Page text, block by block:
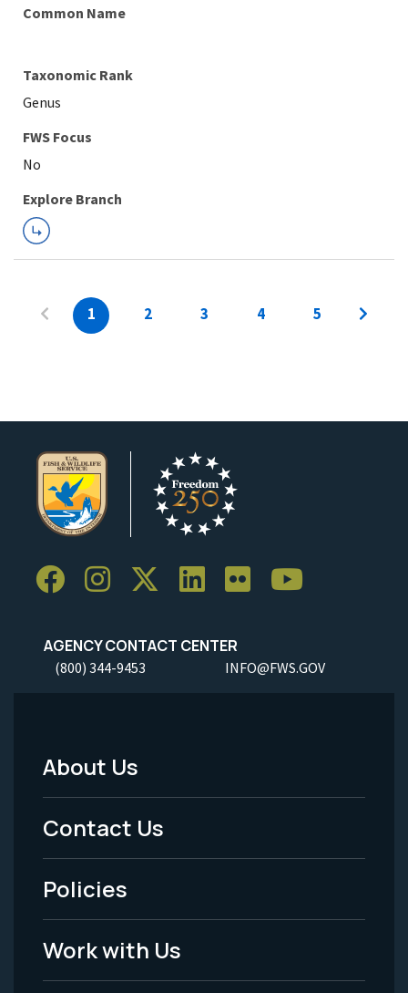
Common Name
Taxonomic Rank
Genus
FWS Focus
Explore Branch
1 2 3 4 5
AGENCY CONTACT CENTER
(800) 344-9453 INFO@FWS.GOV
Footer
Menu
-
Legal
About Us
Contact Us
Policies
Work with Us